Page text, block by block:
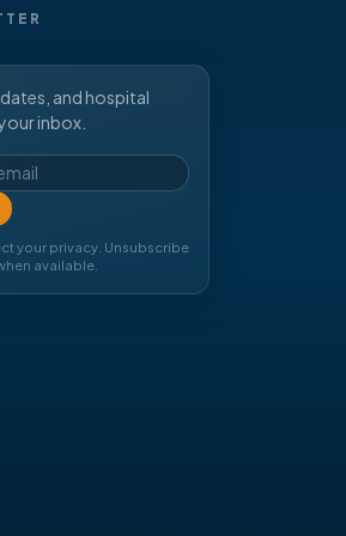
and hospital
inbox.
your privacy. Unsubscribe
available.